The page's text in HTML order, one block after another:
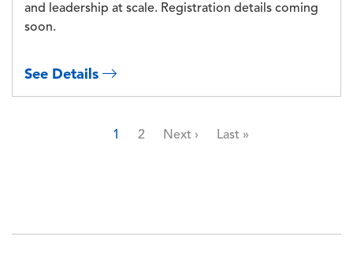
and leadership at scale. Registration details coming
soon.
See Details
Page
1 Page
2 Next page
Next › Last page
Last »